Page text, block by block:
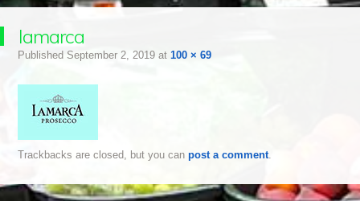
lamarca
Published September 2, 2019at 100 × 69
Trackbacks are closed, but you can post a comment.